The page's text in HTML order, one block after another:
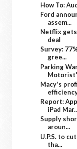
How To:
Ford
assem...
Netflix
deal
Survey:
gree...
Parking
Macy's
Report:
iPad
Supply
aroun...
U.P.S. to
tha...